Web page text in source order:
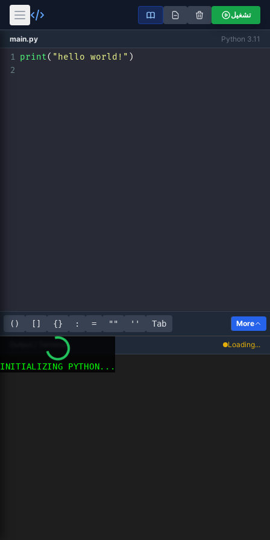
تشغيل
main.py Python 3.11
1 print( "hello world!" )
2
() [] {} : = "" '' Tab More
Output / Terminal Loading...
INITIALIZING PYTHON...